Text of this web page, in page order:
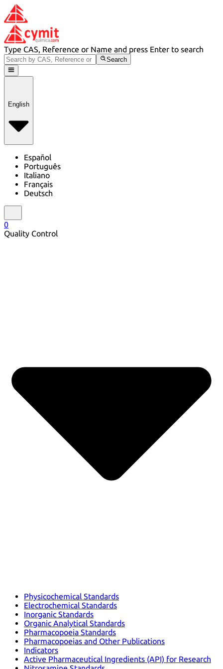
Type CAS, Reference or Name and press Enter to search
Search
English
Español
Português
Italiano
Français
Deutsch
0
Quality Control
Physicochemical Standards
Electrochemical Standards
Inorganic Standards
Organic Analytical Standards
Pharmacopoeia Standards
Pharmacopoeias and Other Publications
Indicators
Active Pharmaceutical Ingredients (API) for Research